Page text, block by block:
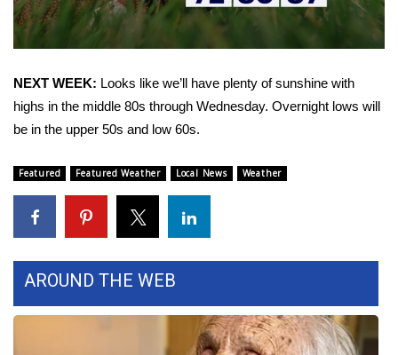
WCBI Weather Radios
Weather Safety Information
Viewers Choice Awards 2026
2026 March Mayhem 3 in 1
WCBI Cutest Couple 2026
FOX 4 Winter Premieres Giveaway
NEXT WEEK: Looks like we’ll have plenty of sunshine with
highs in the middle 80s through Wednesday. Overnight lows will
be in the upper 50s and low 60s.
Featured Featured Weather Local News Weather
AROUND THE WEB